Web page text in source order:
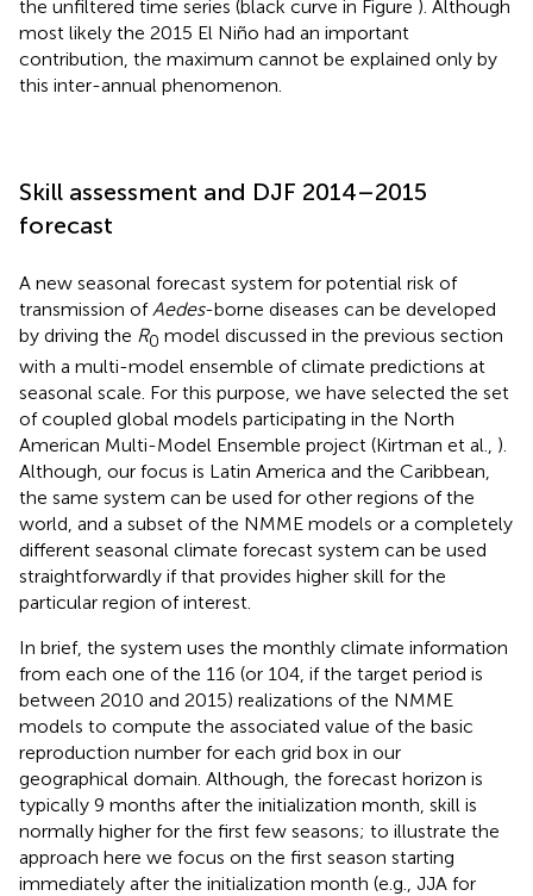
the unfiltered time series (black curve in Figure ). Although
most likely the 2015 El Niño had an important
contribution, the maximum cannot be explained only by
this inter-annual phenomenon.
Skill assessment and DJF 2014–2015
forecast
A new seasonal forecast system for potential risk of
transmission of Aedes-borne diseases can be developed
by driving the R0 model discussed in the previous section
with a multi-model ensemble of climate predictions at
seasonal scale. For this purpose, we have selected the set
of coupled global models participating in the North
American Multi-Model Ensemble project (Kirtman et al., ).
Although, our focus is Latin America and the Caribbean,
the same system can be used for other regions of the
world, and a subset of the NMME models or a completely
different seasonal climate forecast system can be used
straightforwardly if that provides higher skill for the
particular region of interest.
In brief, the system uses the monthly climate information
from each one of the 116 (or 104, if the target period is
between 2010 and 2015) realizations of the NMME
models to compute the associated value of the basic
reproduction number for each grid box in our
geographical domain. Although, the forecast horizon is
typically 9 months after the initialization month, skill is
normally higher for the first few seasons; to illustrate the
approach here we focus on the first season starting
immediately after the initialization month (e.g., JJA for